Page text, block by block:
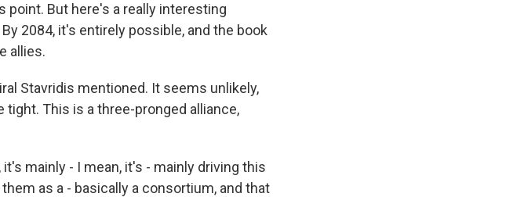
point. But here's a really interesting
2084, it's entirely possible, and the book
allies.
Stavridis mentioned. It seems unlikely,
tight. This is a three-pronged alliance,
mainly - I mean, it's - mainly driving this
as a - basically a consortium, and that